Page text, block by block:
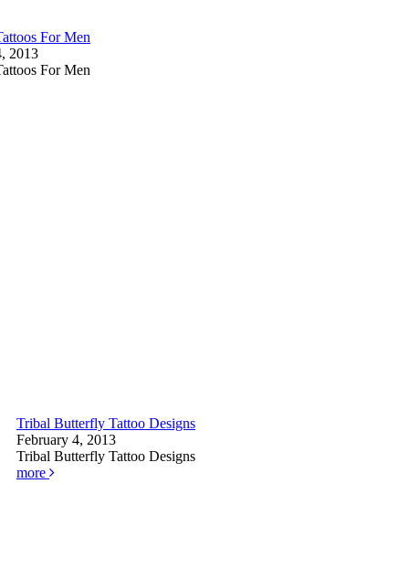
For Men
2013
For Men
Tribal Butterfly Tattoo Designs
February 4, 2013
Tribal Butterfly Tattoo Designs
more